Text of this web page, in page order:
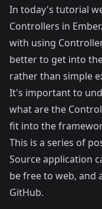
In today's tutorial
Controllers in
with using
better to get into
rather than simple
It's important to
what are the
fit into the
This is a series of
Source application
be free to web, and
GitHub.